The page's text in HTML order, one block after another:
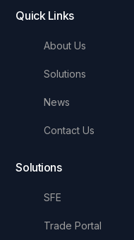
Quick Links
About Us
Solutions
News
Contact Us
Solutions
SFE
Trade Portal